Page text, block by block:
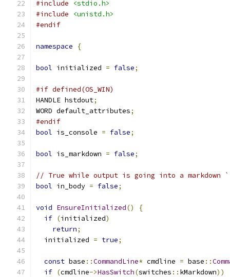
#include
<stdio.h>
#include
<unistd.h>
#endif
namespace {
bool initialized = false;
#if defined(OS_WIN)
HANDLE hstdout;
WORD default_attributes;
#endif
bool is_console = false;
bool is_markdown = false;
// True while output is going into a
bool in_body = false;
void EnsureInitialized()
{
if (initialized)
return;
  initialized
= true;
const base ::CommandLine* cmdline = base ::
if (cmdline->HasSwitch(switches :: kMarkdown))